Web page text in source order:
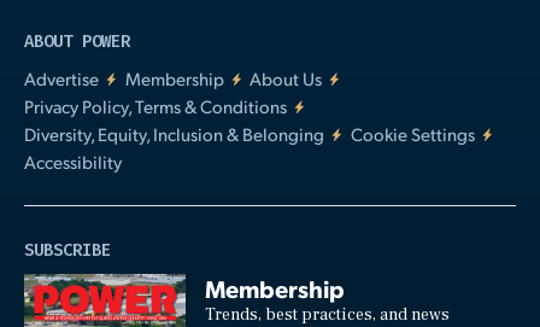
ABOUT POWER
Advertise
Membership
About Us
Privacy Policy, Terms & Conditions
Diversity, Equity, Inclusion & Belonging
Cookie Settings
Accessibility
SUBSCRIBE
Membership
Trends, best practices, and news